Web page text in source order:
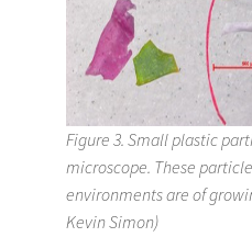
Figure 3. Small plastic
microscope. These
environments are of
Kevin Simon)